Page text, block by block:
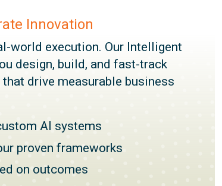
Innovation
world execution. Our Intelligent
design, build, and fast-track
drive measurable business
AI systems
proven frameworks
on outcomes